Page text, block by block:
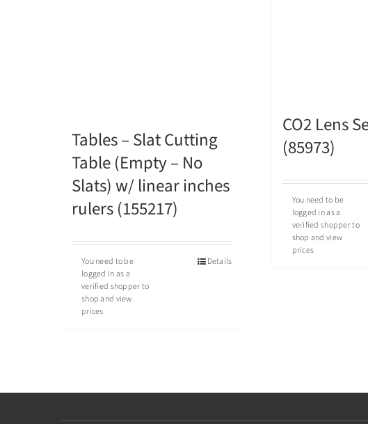
Tables – Slat Cutting
Table (Empty – No
Slats) w/ linear inches
rulers (155217)
You need to be
logged in as a
verified shopper to
shop and view
prices
Details
CO2 Lens
(85973)
You need to be
logged in as a
verified shopper to
shop and view
prices